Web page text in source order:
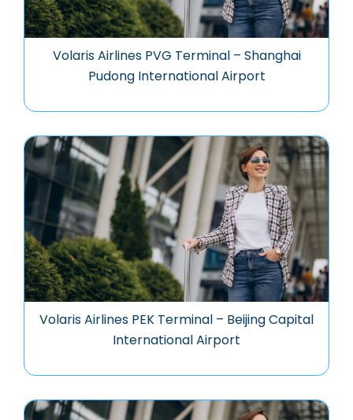
Volaris Airlines PVG Terminal – Shanghai
Pudong International Airport
Volaris Airlines PEK Terminal – Beijing Capital
International Airport